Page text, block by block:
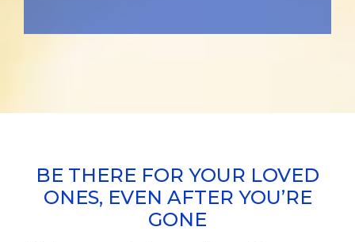
BE THERE FOR YOUR LOVED
ONES, EVEN AFTER YOU’RE
GONE